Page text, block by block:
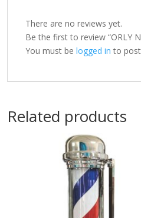
There are no reviews yet.
Be the first to review “ORLY
You must be logged in to
Related products